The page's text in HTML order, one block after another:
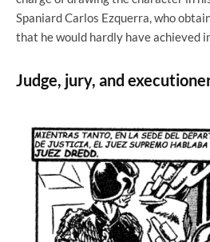
Spaniard Carlos Ezquerra, who
that he would hardly have achieved
Judge, jury, and